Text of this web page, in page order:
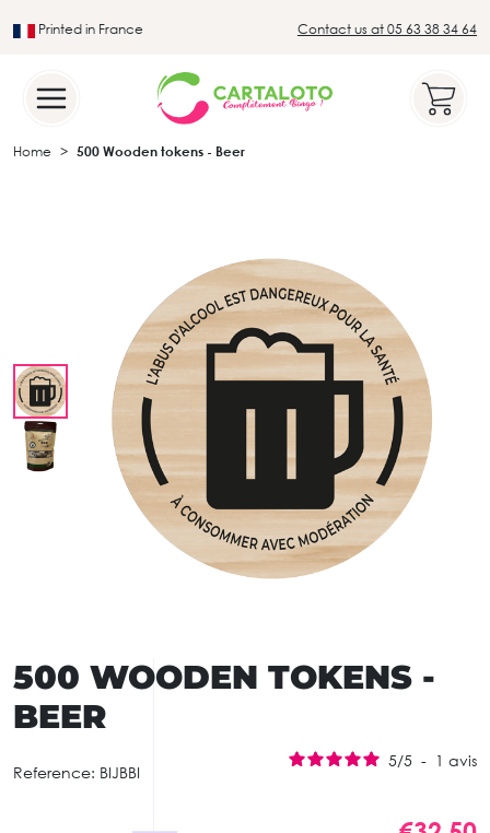
Printed in France Contact us at 05 63 38 34 64
Home 500 Wooden tokens - Beer
500 WOODEN TOKENS -
BEER
Reference: BIJBBI
5/5 - 1 avis